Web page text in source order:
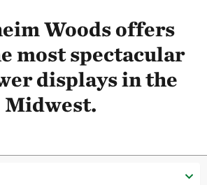
Woods offers
most spectacular
displays in the
Midwest.